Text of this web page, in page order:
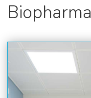
Biopharma